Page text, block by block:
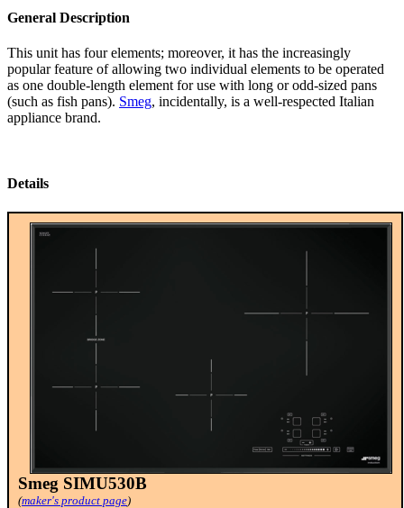
General Description
This unit has four elements; moreover, it has the increasingly
popular feature of allowing two individual elements to be operated
as one double-length element for use with long or odd-sized pans
(such as fish pans). Smeg, incidentally, is a well-respected Italian
appliance brand.
Details
Smeg SIMU530B
(maker's product page)